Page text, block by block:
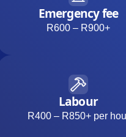
Emergency fee
R600 – R900+
Labour
R400 – R850+ per